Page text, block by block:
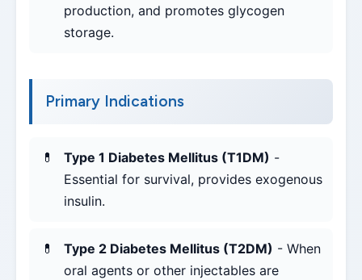
production, and promotes glycogen
storage.
Primary Indications
Type 1 Diabetes Mellitus (T1DM) -
Essential for survival, provides exogenous
insulin.
Type 2 Diabetes Mellitus (T2DM) - When
oral agents or other injectables are